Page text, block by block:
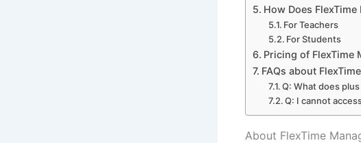
How Does
For Teachers
For Students
Pricing of FlexTime
FAQs about
Q: What does
Q: I cannot
About FlexTime